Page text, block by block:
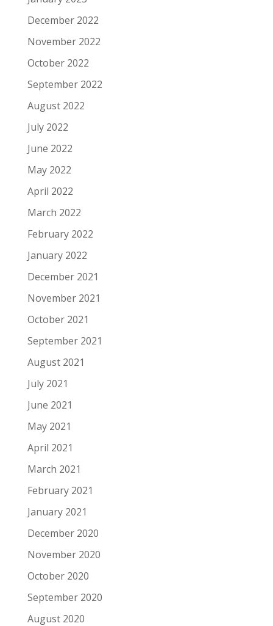
December 2022
November 2022
October 2022
September 2022
August 2022
July 2022
June 2022
May 2022
April 2022
March 2022
February 2022
January 2022
December 2021
November 2021
October 2021
September 2021
August 2021
July 2021
June 2021
May 2021
April 2021
March 2021
February 2021
January 2021
December 2020
November 2020
October 2020
September 2020
August 2020